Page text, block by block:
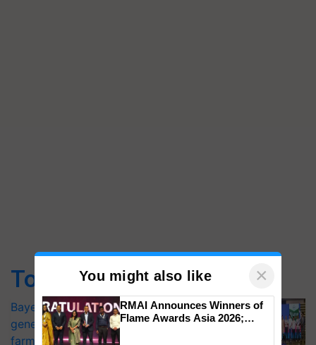
Top Stories
Bayer launches Xivana™ Smart, a next-
generation fungicide to help horticulture
farmers combat devastating crop
You might also like ×
RMAI Announces Winners of
Flame Awards Asia 2026;